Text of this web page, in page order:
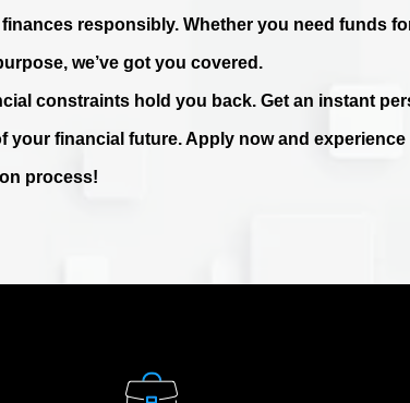
responsibly. Whether you need funds
we’ve got you covered.
constraints hold you back. Get an instant
your financial future. Apply now and
process!